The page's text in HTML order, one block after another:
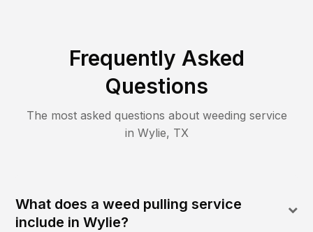
Frequently Asked
Questions
The most asked questions about weeding service
in Wylie, TX
What does a weed pulling service
include in Wylie?